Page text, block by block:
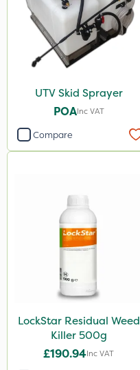
UTV Skid Sprayer
POAInc VAT
Compare
LockStar Residual Weed
Killer 500g
£190.94Inc VAT